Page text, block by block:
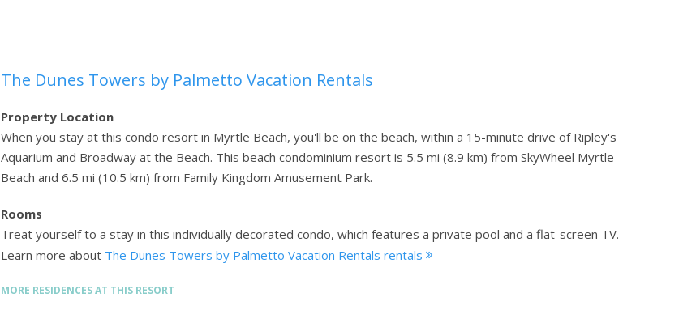
The Dunes Towers by Palmetto Vacation Rentals
Property Location
When you stay at this condo resort in Myrtle Beach, you'll be on the beach, within a 15-minute drive of Ripley's
Aquarium and Broadway at the Beach. This beach condominium resort is 5.5 mi (8.9 km) from SkyWheel Myrtle
Beach and 6.5 mi (10.5 km) from Family Kingdom Amusement Park.
Rooms
Treat yourself to a stay in this individually decorated condo, which features a private pool and a flat-screen TV.
Learn more about The Dunes Towers by Palmetto Vacation Rentals rentals
MORE RESIDENCES AT THIS RESORT